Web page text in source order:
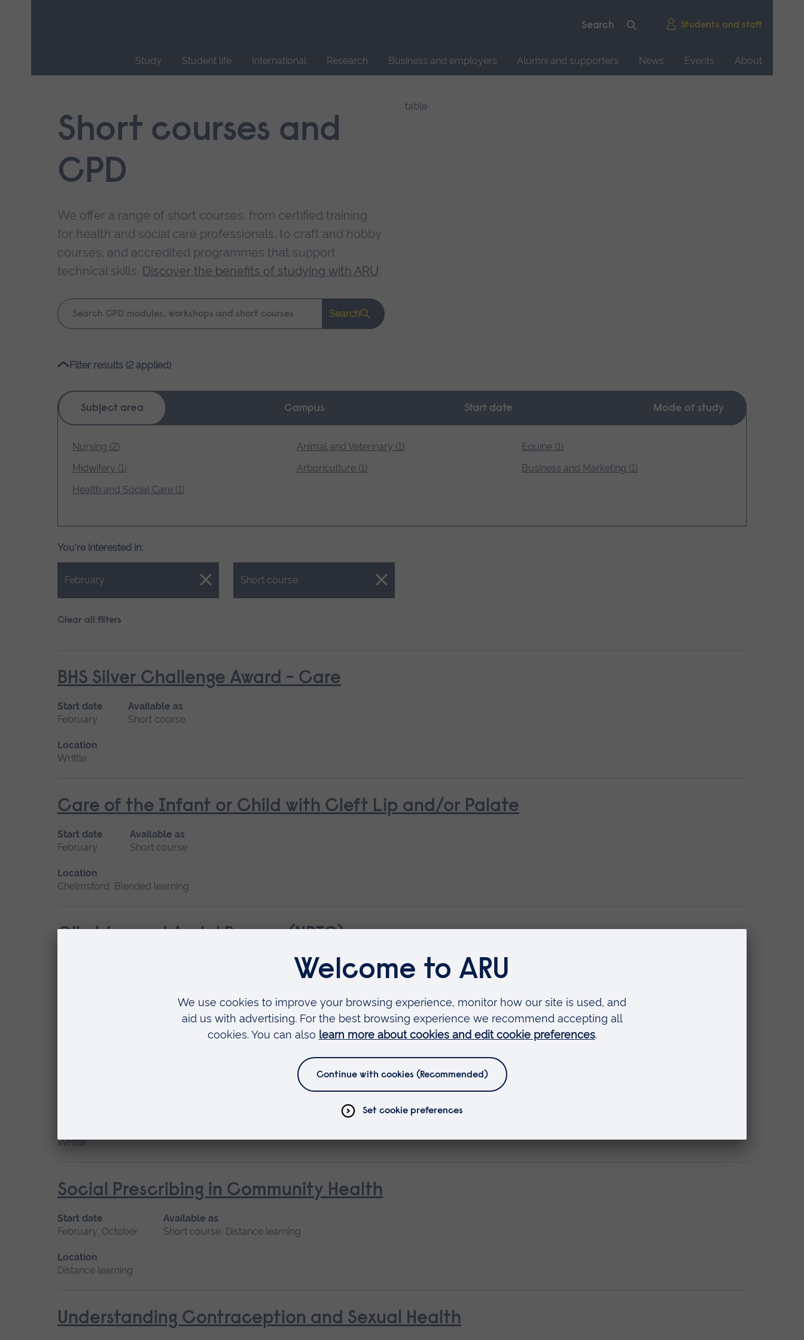
Students and staff
Study Student life International Research Business and employers Alumni and supporters News Events
About
navigation.Short courses and
CPD
We offer a range of short courses, from certified training
for health and social care professionals, to craft and hobby
courses, and accredited programmes that support
technical skills. Discover the benefits of studying with ARU.
Keyword
search
Search
Filter results (2 applied)
Subject area Campus Start date Mode of study
Nursing (2) Animal and Veterinary (1)
Equine (1)
Midwifery (1)
Arboriculture (1)
Business and Marketing (1)
Health and Social Care (1)
You're interested in:
February
Close. Short course
Close.
Clear all filters
BHS Silver Challenge Award - Care
Start date
February
Available as
Short course
Location
Writtle
Care of the Infant or Child with Cleft Lip and/or Palate
Start date
February
Available as
Short course
Location
Chelmsford, Blended learning
Climbing and Aerial Rescue (NPTC)
Sheep Husbandry – An Introduction
Writtle
Social Prescribing in Community Health
Start date
February, October
Available as
Short course, Distance learning
Location
Distance learning
Understanding Contraception and Sexual Health